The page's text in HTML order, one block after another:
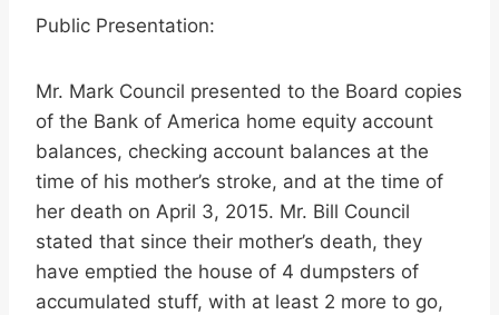
Public Presentation:
Mr. Mark Council presented to the Board copies
of the Bank of America home equity account
balances, checking account balances at the
time of his mother’s stroke, and at the time of
her death on April 3, 2015. Mr. Bill Council
stated that since their mother’s death, they
have emptied the house of 4 dumpsters of
accumulated stuff, with at least 2 more to go,